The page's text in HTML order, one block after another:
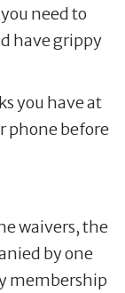
need to
have grippy
you have at
phone before
waivers, the
by one
membership